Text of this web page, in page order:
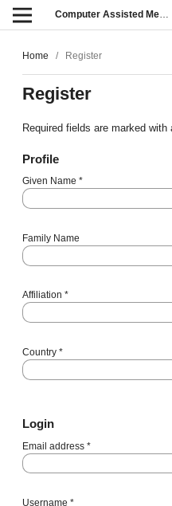
Computer Assisted Methods in Engineering and Science
Home / Register
Register
Required fields are marked with
Profile
Given Name *
Family Name
Affiliation *
Country *
Login
Email address *
Username *